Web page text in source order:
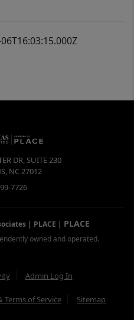
DR, SUITE 230
, NC27012
7726
| PLACE | PLACE
owned and operated.
Admin Log In
Terms of Service Sitemap